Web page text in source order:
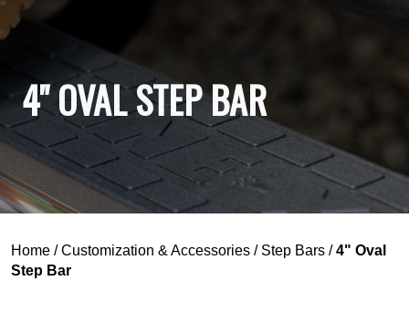
4" OVAL STEP BAR
Home /Customization & Accessories / Step Bars /4" Oval
Step Bar